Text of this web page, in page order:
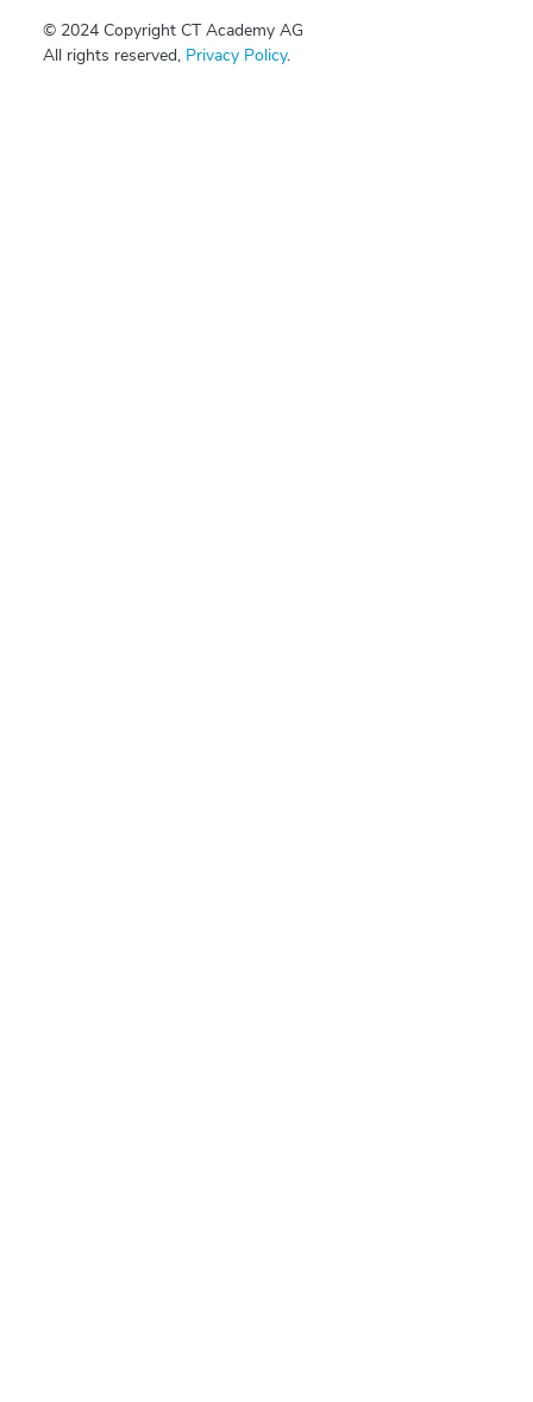
© 2024 Copyright CT Academy AG
All rights reserved, Privacy Policy.